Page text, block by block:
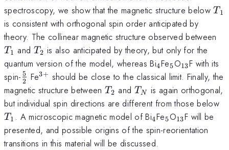
spectroscopy, we show that the magnetic structure belowT1
is consistent with orthogonal spin order anticipated by
theory. The collinear magnetic structure observed between
T1 and T_2
T2 is also anticipated by theory, but only for the
quantum version of the model, whereas Bi_4
4Fe_5
5O_{13}
13F with its
spin-\frac52
2
5 Fe^{3+}
3+ should be close to the classical limit. Finally, the
magnetic structure between T_2
T2 and T_N
T N
is again orthogonal,
but individual spin directions are different from those below
T1 . A microscopic magnetic model of Bi_4
4Fe_5
5O_{13}
13F will be
presented, and possible origins of the spin-reorientation
transitions in this material will be discussed.